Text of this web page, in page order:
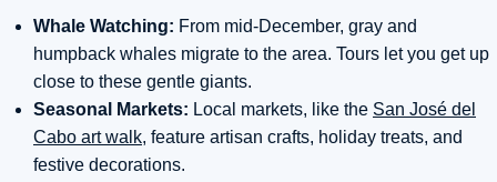
Whale Watching: From mid-December, gray and
humpback whales migrate to the area. Tours let you get up
close to these gentle giants.
Seasonal Markets: Local markets, like the San José del
Cabo art walk, feature artisan crafts, holiday treats, and
festive decorations.